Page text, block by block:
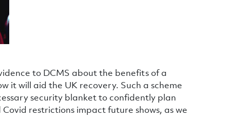
to DCMS about the benefits of a
it will aid the UK recovery. Such a scheme
security blanket to confidently plan
restrictions impact future shows, as we